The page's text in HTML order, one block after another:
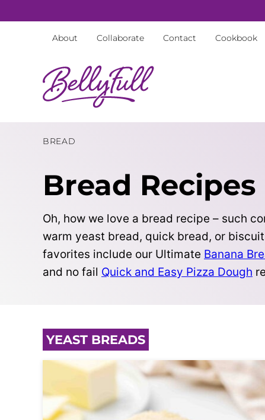
to
About Collaborate Contact Cookbook
BREAD
Bread Recipes
Oh, how we love a bread recipe – such
warm yeast bread, quick bread, or
favorites include our Ultimate Banana
and no fail Quick and Easy Pizza Dough
YEAST BREADS